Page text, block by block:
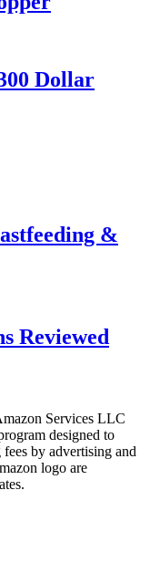
Dollar
&
Reviewed
Services LLC
designed to
by advertising and
logo are